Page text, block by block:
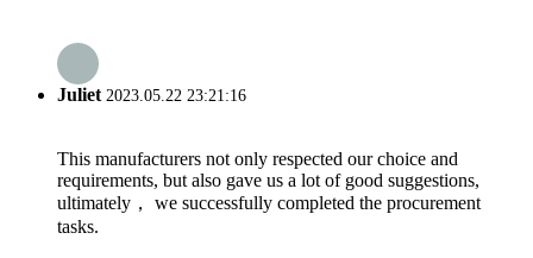
Juliet2023.05.22 23:21:16
This manufacturers not only respected our choice and
requirements, but also gave us a lot of good suggestions,
ultimately， we successfully completed the procurement
tasks.